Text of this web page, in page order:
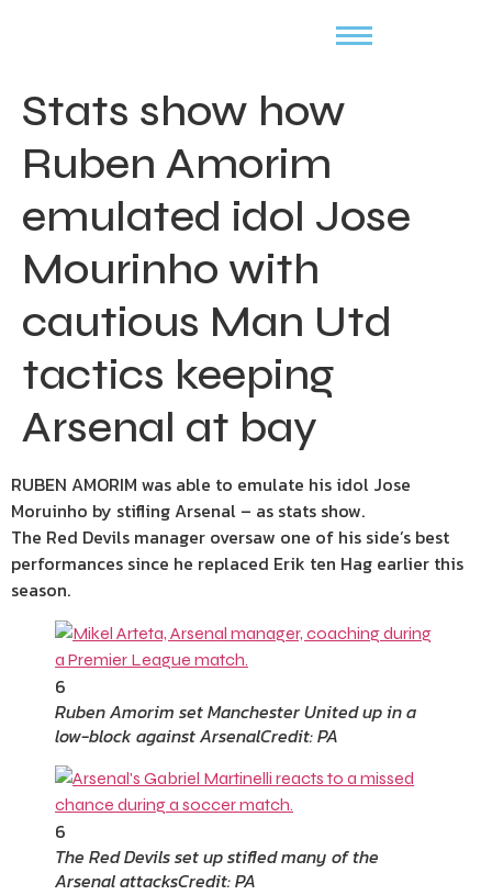
Stats show how
Ruben Amorim
emulated idol Jose
Mourinho with
cautious Man Utd
tactics keeping
Arsenal at bay
RUBEN AMORIM was able to emulate his idol Jose
Moruinho by stifling Arsenal – as stats show.
The Red Devils manager oversaw one of his side’s best
performances since he replaced Erik ten Hag earlier this
season.
6
Ruben Amorim set Manchester United up in a
low-block against ArsenalCredit: PA
6
The Red Devils set up stifled many of the
Arsenal attacksCredit: PA